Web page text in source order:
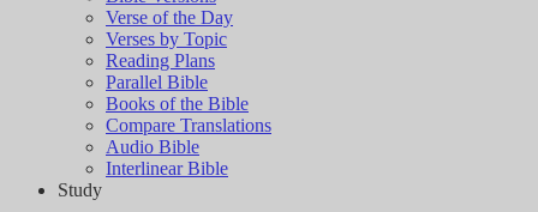
Verse of the Day
Verses by Topic
Reading Plans
Parallel Bible
Books of the Bible
Compare Translations
Audio Bible
Interlinear Bible
Study